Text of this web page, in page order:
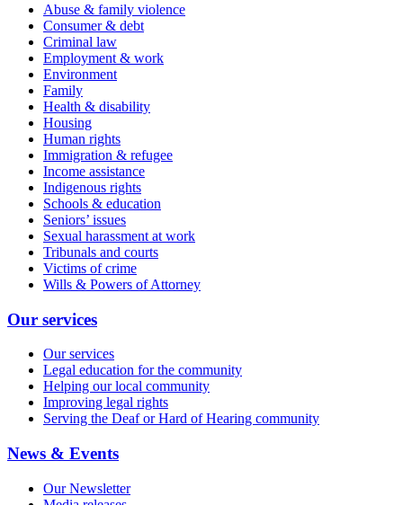
Abuse & family violence
Consumer & debt
Criminal law
Employment & work
Environment
Family
Health & disability
Housing
Human rights
Immigration & refugee
Income assistance
Indigenous rights
Schools & education
Seniors’ issues
Sexual harassment at work
Tribunals and courts
Victims of crime
Wills & Powers of Attorney
Our services
Our services
Legal education for the community
Helping our local community
Improving legal rights
Serving the Deaf or Hard of Hearing community
News & Events
Our Newsletter